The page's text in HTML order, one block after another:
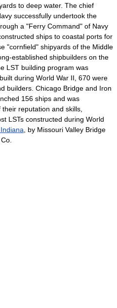
to deep water. The chief
successfully undertook the
a "Ferry Command" of Navy
ships to coastal ports for
"cornfield" shipyards of the Middle
established shipbuilders on the
LST building program was
during World War II, 670 were
builders. Chicago Bridge and Iron
156 ships and was
reputation and skills,
LSTs constructed during World
, by Missouri Valley Bridge